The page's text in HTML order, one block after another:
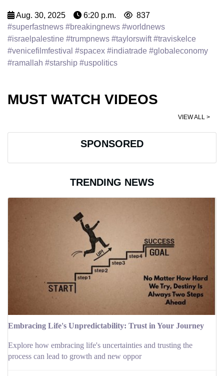
Aug. 30, 2025 6:20 p.m.
837
#superfastnews #breakingnews #worldnews
#israelpalestine #trumpnews #taylorswift #traviskelce
#venicefilmfestival #spacex #indiatrade #globaleconomy
#ramallah #starship #uspolitics
MUST WATCH VIDEOS
VIEW ALL >
SPONSORED
TRENDING NEWS
Embracing Life's Unpredictability: Trust in Your Journey
Explore how embracing life's uncertainties and trusting the
process can lead to growth and new oppor